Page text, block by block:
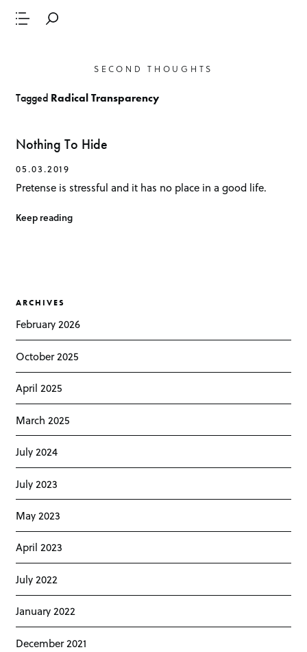
SECOND THOUGHTS
Tagged Radical Transparency
Nothing To Hide
05.03.2019
Pretense is stressful and it has no place in a good life.
Keep reading
ARCHIVES
February 2026
October 2025
April 2025
March 2025
July 2024
July 2023
May 2023
April 2023
July 2022
January 2022
December 2021